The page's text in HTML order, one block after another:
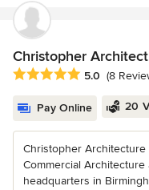
Christopher
Average rating: 5 out of
5.0 (8
Pay Online 20
Christopher Architecture
Commercial
headquarters in